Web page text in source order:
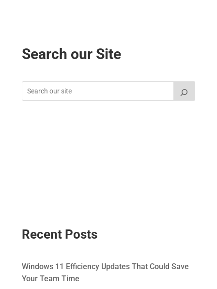
Search our Site
Recent Posts
Windows 11 Efficiency Updates That Could Save
Your Team Time